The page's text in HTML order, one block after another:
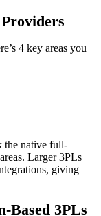
4 key areas you
the native full-
Larger 3PLs
giving
Based 3PLs